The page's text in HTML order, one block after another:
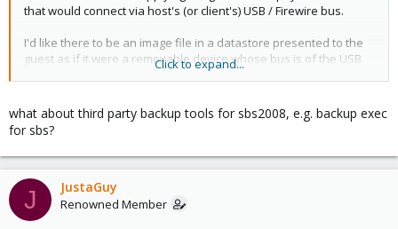
that would connect via host's (or client's) USB / Firewire bus.
I'd like there to be an image file in a datastore presented to the
guest as if it were a removable device whose bus is of the USB
Microsoft says:
"Windows Server 2008, the underlying technology for Windows
Small Business Server 2008, does not support for tape backup
devices. If you require support for tape backup, contact your
tape drive manufacturer for information about hardware and
software compatibility with Windows Server 2008."
The backup configuration wizard refers to a helpfile which
Click to expand...
what about third party backup tools for sbs2008, e.g. backup exec
for sbs?
J JustaGuy
Renowned Member